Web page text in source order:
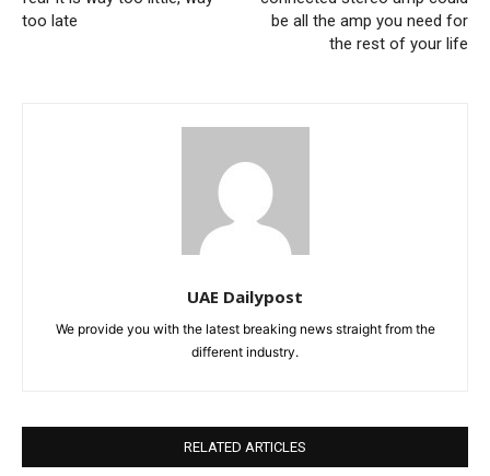
too late
be all the amp you need for
the rest of your life
UAE Dailypost
We provide you with the latest breaking news straight from the
different industry.
RELATED ARTICLES